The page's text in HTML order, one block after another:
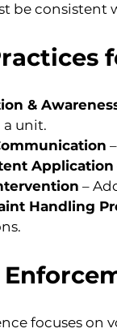
be consistent
&
a unit.
Application
–
Handling
focuses